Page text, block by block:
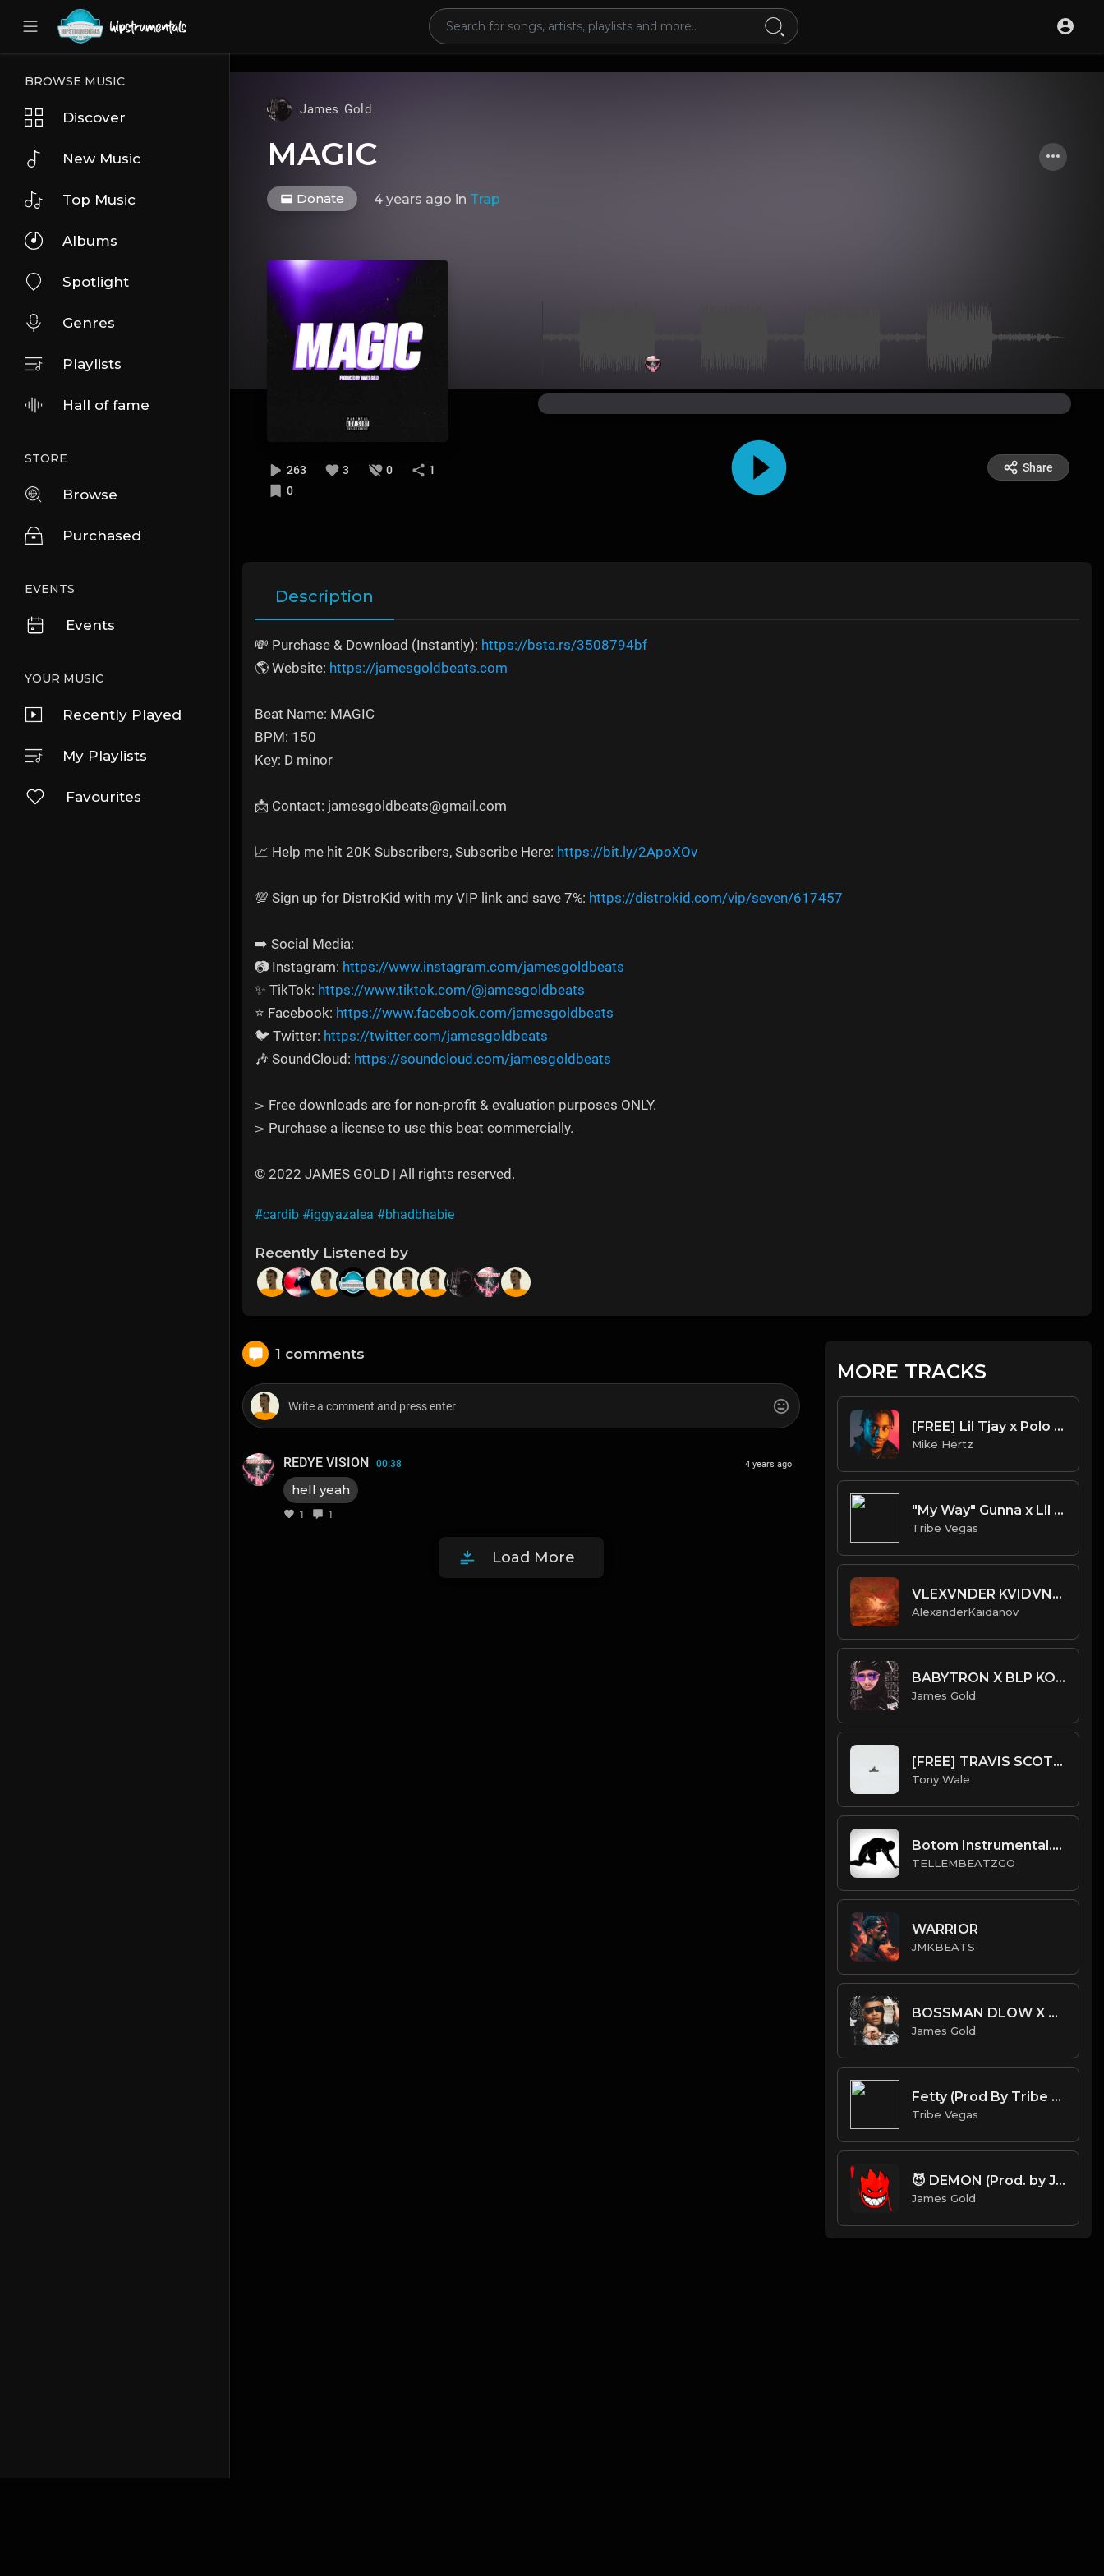
UA-36237165-1
BROWSE MUSIC
Discover
New Music
Top Music
Albums
Spotlight
Genres
Playlists
Hall of fame
STORE
Browse
Purchased
EVENTS
Events
YOUR MUSIC
Recently Played
My Playlists
Favourites
James Gold
MAGIC
Donate 4 years ago in Trap
263 3 0
1
0
Share
Description
💸 Purchase & Download (Instantly): https://bsta.rs/3508794bf
🌎 Website: https://jamesgoldbeats.com
Beat Name: MAGIC
BPM: 150
Key: D minor
📩 Contact: jamesgoldbeats@gmail.com
📈 Help me hit 20K Subscribers, Subscribe Here: https://bit.ly/2ApoXOv
💯 Sign up for DistroKid with my VIP link and save 7%: https://distrokid.com/vip/seven/617457
➡️ Social Media:
📷 Instagram: https://www.instagram.com/jamesgoldbeats
✨ TikTok: https://www.tiktok.com/@jamesgoldbeats
⭐ Facebook: https://www.facebook.com/jamesgoldbeats
🐦 Twitter: https://twitter.com/jamesgoldbeats
🎶 SoundCloud: https://soundcloud.com/jamesgoldbeats
▻ Free downloads are for non-profit & evaluation purposes ONLY.
▻ Purchase a license to use this beat commercially.
© 2022 JAMES GOLD | All rights reserved.
#cardib #iggyazalea #bhadbhabie
Recently Listened by
1 comments
REDYE VISION 00:38
hell yeah
1 1
4 years ago
Load More
MORE TRACKS
[FREE] Lil Tjay x Polo G x Sean Kingston - "Ride" Type Beat [Prod. by Mike Hertz x 808kingsboss]
Mike Hertz
"My Way" Gunna x Lil Baby x Dababy type beat
Tribe Vegas
VLEXVNDER KVIDVNOA - CESSATION OF BEING
AlexanderKaidanov
BABYTRON X BLP KOSHER TYPE BEAT - AFTERMATH | PROD. JAMES GOLD
James Gold
[FREE] TRAVIS SCOTT X DON TOLIVER TYPE BEAT - Galaxy (Prod by Tony Wale)
Tony Wale
Botom Instrumental.mp3
TELLEMBEATZGO
WARRIOR
JMKBEATS
BOSSMAN DLOW X BLP KOSHER TYPE BEAT - GO CRAZY | PROD. JAMES GOLD
James Gold
Fetty (Prod By Tribe Vega$)
Tribe Vegas
😈 DEMON (Prod. by James Gold)
James Gold